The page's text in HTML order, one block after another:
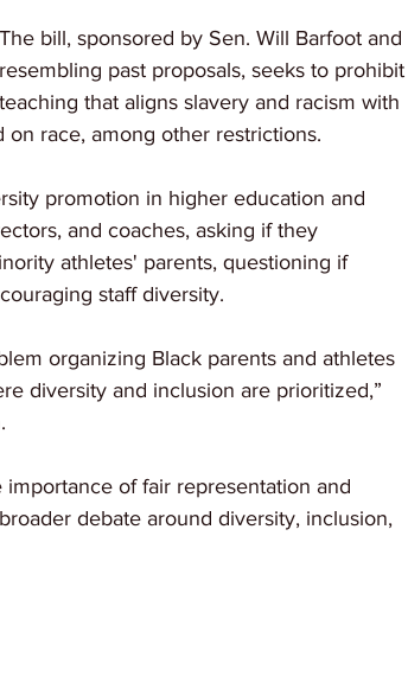
The bill, sponsored by Sen. Will Barfoot and
resembling past proposals, seeks to prohibit
teaching that aligns slavery and racism with
race, among other restrictions.
promotion in higher education and
and coaches, asking if they
athletes' parents, questioning if
staff diversity.
organizing Black parents and athletes
diversity and inclusion are prioritized,”
of fair representation and
debate around diversity, inclusion,